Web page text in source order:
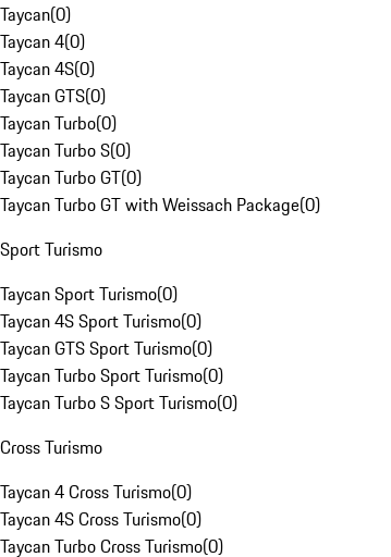
Taycan(0)
Taycan 4(0)
Taycan 4S(0)
Taycan GTS(0)
Taycan Turbo(0)
Taycan Turbo S(0)
Taycan Turbo GT(0)
Taycan Turbo GT with Weissach Package(0)
Sport Turismo
Taycan Sport Turismo(0)
Taycan 4S Sport Turismo(0)
Taycan GTS Sport Turismo(0)
Taycan Turbo Sport Turismo(0)
Taycan Turbo S Sport Turismo(0)
Cross Turismo
Taycan 4 Cross Turismo(0)
Taycan 4S Cross Turismo(0)
Taycan Turbo Cross Turismo(0)